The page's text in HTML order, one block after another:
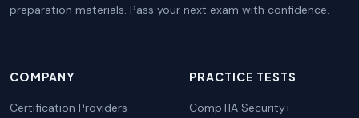
preparation materials. Pass your next exam with confidence.
COMPANY
Certification Providers
PRACTICE TESTS
CompTIA Security+